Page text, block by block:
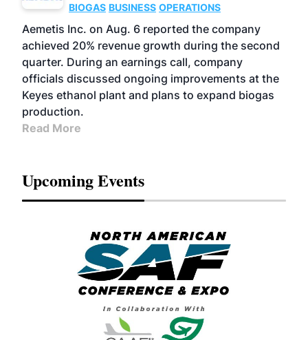
BIOGAS BUSINESS OPERATIONS
Aemetis Inc. on Aug. 6 reported the company
achieved 20% revenue growth during the second
quarter. During an earnings call, company
officials discussed ongoing improvements at the
Keyes ethanol plant and plans to expand biogas
production.
Read More
Upcoming Events